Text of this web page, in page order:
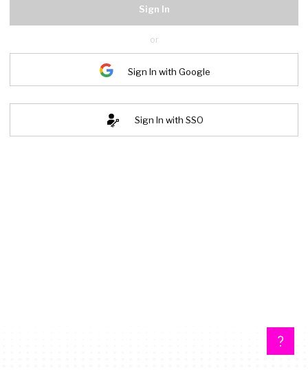
Sign In
or
Sign In with Google
Sign In with SSO